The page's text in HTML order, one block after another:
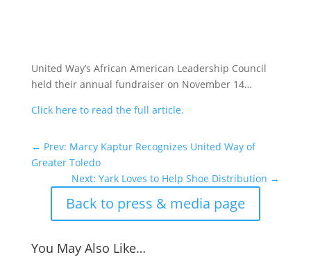
United Way’s African American Leadership Council
held their annual fundraiser on November 14…
Click here to read the full article.
← Prev: Marcy Kaptur Recognizes United Way of
Greater Toledo
Next: Yark Loves to Help Shoe Distribution →
Back to press & media page
You May Also Like…